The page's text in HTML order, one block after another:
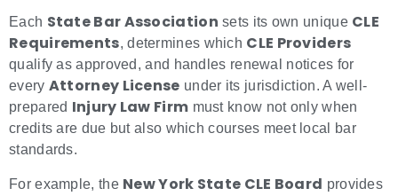
Each State Bar Association sets its own unique CLE
Requirements, determines which CLE Providers
qualify as approved, and handles renewal notices for
every Attorney License under its jurisdiction. A well-
prepared Injury Law Firm must know not only when
credits are due but also which courses meet local bar
standards.
For example, the New York State CLE Board provides